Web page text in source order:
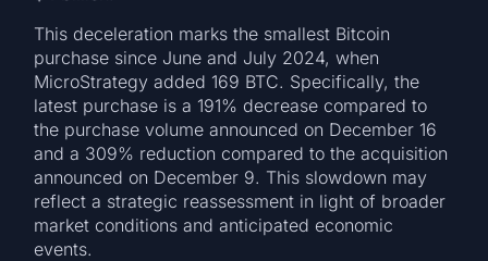
This deceleration marks the smallest Bitcoin
purchase since June and July 2024, when
MicroStrategy added 169 BTC. Specifically, the
latest purchase is a 191% decrease compared to
the purchase volume announced on December 16
and a 309% reduction compared to the acquisition
announced on December 9. This slowdown may
reflect a strategic reassessment in light of broader
market conditions and anticipated economic
events.